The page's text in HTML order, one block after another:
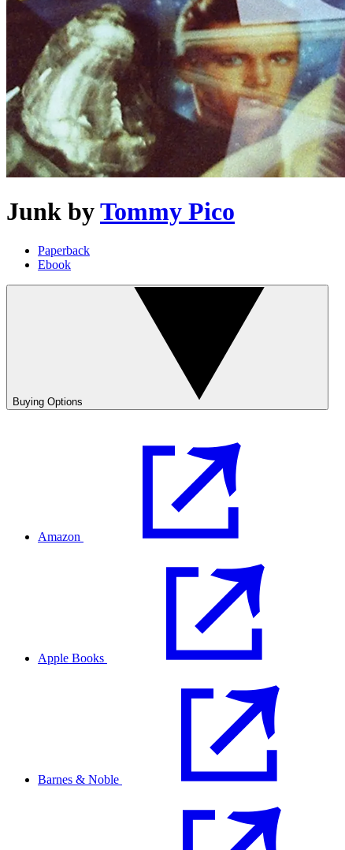
Junk byTommy Pico
Paperback
Ebook
Buying Options
Amazon
Apple Books
Barnes & Noble